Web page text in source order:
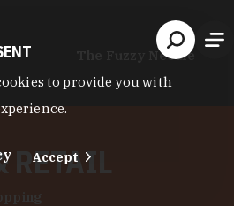
The Fuzzy Needle
to provide you with
Accept